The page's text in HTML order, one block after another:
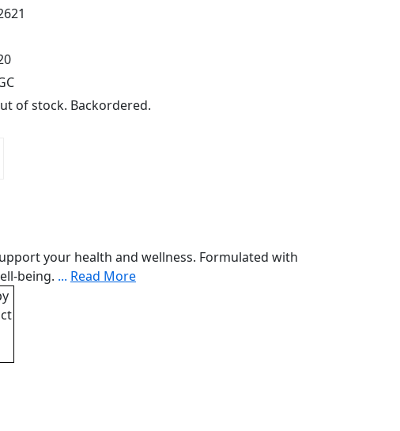
of stock. Backordered.
your health and wellness. Formulated with
being. ... Read More